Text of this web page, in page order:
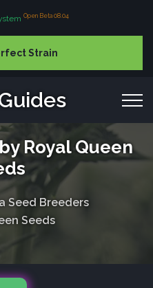
Open Beta 08.04
Strain
Royal Queen
Seed Breeders
Seeds